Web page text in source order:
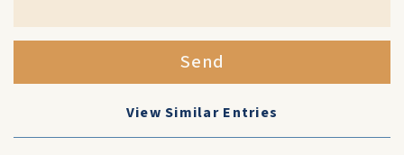
Send
View Similar Entries